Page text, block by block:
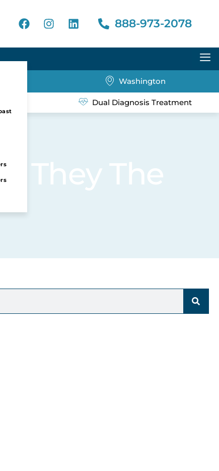
888-973-2078
Washington
Dual Diagnosis Treatment
They The